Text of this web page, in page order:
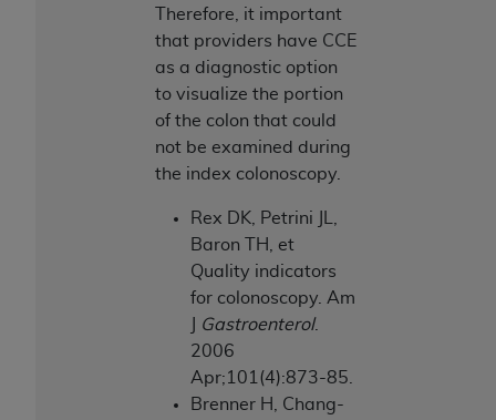
Therefore, it important
that providers have CCE
as a diagnostic option
to visualize the portion
of the colon that could
not be examined during
the index colonoscopy.
Rex DK, Petrini JL,
Baron TH, et
Quality indicators
for colonoscopy. Am
Gastroenterol.
2006
Apr;101(4):873-85.
Brenner H, Chang-
Any use not authorized herein is prohibited,
including, by way of illustration and not by way
of limitation, making copies of UB-04 Data for
resale and/or license, transferring copies of UB-
04 Data to any party not bound by this
agreement, creating any modified or derivative
work of UB-04 Data, or making any commercial
for any use not authorized herein must be
obtained through the American Hospital
Association, 155 N. Wacker Drive, Suite 400,
Chicago, Illinois, 60606. Applications are
available at the NUBC website,
https://www.nubc.org/
The UB-04 Data included in this product is
commercial technical data and/or computer